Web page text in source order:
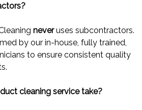
neveruses subcontractors.
by our in-house, fully trained,
to ensure consistent quality
cleaning service take?